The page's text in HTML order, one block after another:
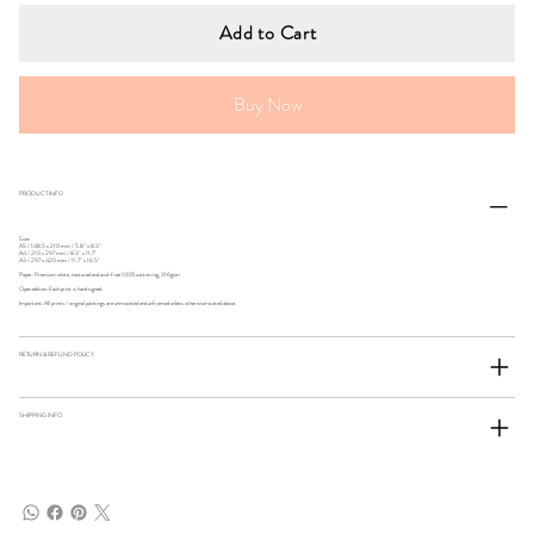
Add to Cart
Buy Now
PRODUCT INFO
Size:
A5 / 148.5 x 210 mm / 5.8" x 8.3"
A4 / 210 x 297 mm / 8.3" x 11.7"
A3 / 297 x 420 mm / 11.7" x 16.5"
Paper: Premium white, textured and acid-free 100% cotton rag, 316gsm
Open edition. Each print is hand signed.
Important: All prints / original paintings are unmounted and unframed unless otherwise stated above.
RETURN & REFUND POLICY
SHIPPING INFO